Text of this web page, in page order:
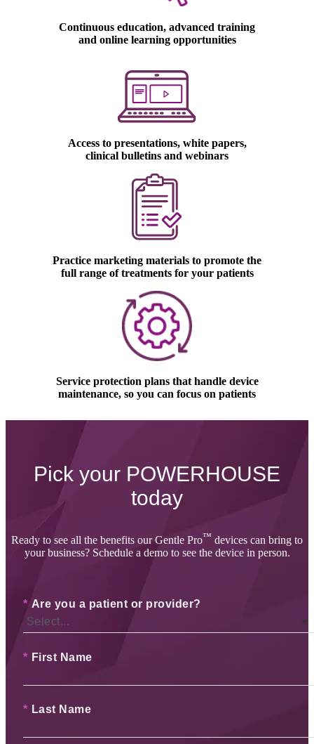
Continuous education, advanced training
and online learning opportunities
Access to presentations, white papers,
clinical bulletins and webinars
Practice marketing materials to promote the
full range of treatments for your patients
Service protection plans that handle device
maintenance, so you can focus on patients
Pick your POWERHOUSE
today
Ready to see all the benefits our Gentle Pro™ devices can bring to
your business? Schedule a demo to see the device in person.
* Are you a patient or provider?
* First Name
* Last Name